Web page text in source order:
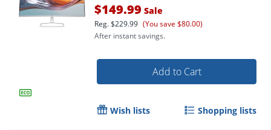
Order by 5pm and get it
$149.99 Sale
Reg.$229.99 (You save $80.00)
After instant savings.
Add to Cart
Wish lists Shopping lists